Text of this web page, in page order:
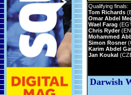
Qualifying finals:
Tom Richards
Omar Abdel
Wael Farag
Chris Ryder
Mohammed
Simon Rosner
Karim Abdel
Jan Koukal
Darwish